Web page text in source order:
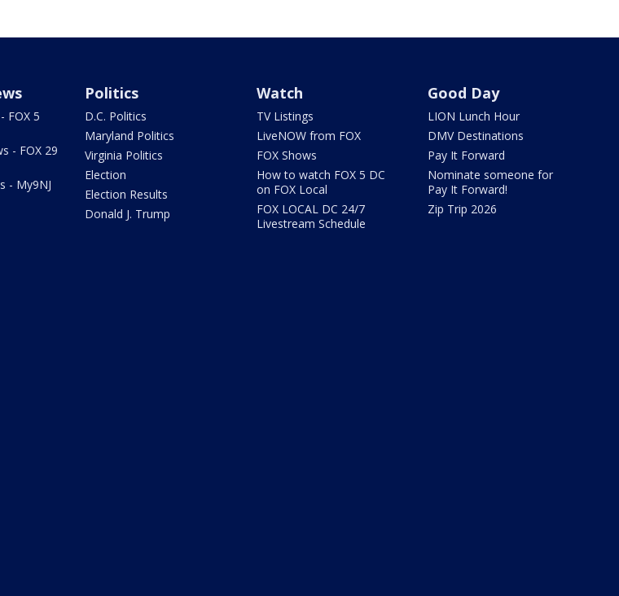
FOX 5
- FOX 29
- My9NJ
Politics
D.C. Politics
Maryland Politics
Virginia Politics
Election
Election Results
Donald J. Trump
Watch
TV Listings
LiveNOW from FOX
FOX Shows
How to watch FOX 5 DC
on FOX Local
FOX LOCAL DC 24/7
Livestream Schedule
Good Day
LION Lunch Hour
DMV Destinations
Pay It Forward
Nominate someone for
Pay It Forward!
Zip Trip 2026